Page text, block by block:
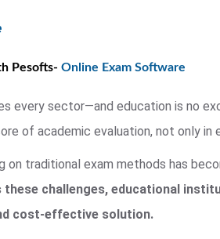
Pesofts- Online Exam Software
every sector—and education is no
of academic evaluation, not only in
on traditional exam methods has
these challenges, educational
cost-effective solution.